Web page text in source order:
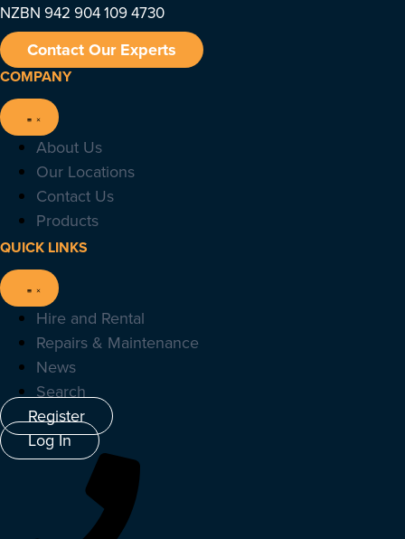
NZBN 942 904 109 4730
Contact Our Experts
COMPANY
About Us
Our Locations
Contact Us
Products
QUICK LINKS
Hire and Rental
Repairs & Maintenance
News
Search
Register
Log In